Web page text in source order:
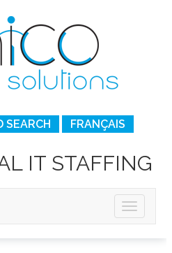
SEARCH FRANÇAIS
IT STAFFING